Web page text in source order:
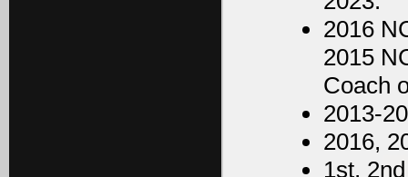
2016
2015
Coach
2013-
2016,
1st,